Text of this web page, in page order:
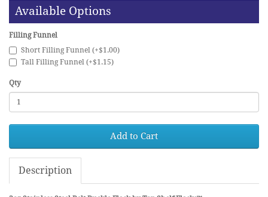
Available Options
Filling Funnel
Short Filling Funnel (+$1.00)
Tall Filling Funnel (+$1.15)
Qty
Add to Cart
Description